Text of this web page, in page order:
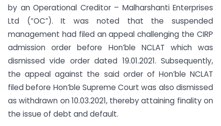
by an Operational Creditor – Malharshanti Enterprises
Ltd (“OC”). It was noted that the suspended
management had filed an appeal challenging the CIRP
admission order before Hon’ble NCLAT which was
dismissed vide order dated 19.01.2021. Subsequently,
the appeal against the said order of Hon’ble NCLAT
filed before Hon’ble Supreme Court was also dismissed
as withdrawn on 10.03.2021, thereby attaining finality on
the issue of debt and default.